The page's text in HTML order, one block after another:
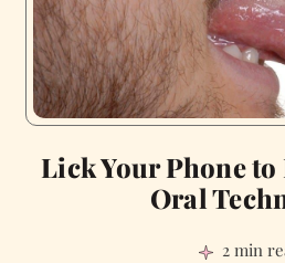
Lick Your Phone
Oral
2 min